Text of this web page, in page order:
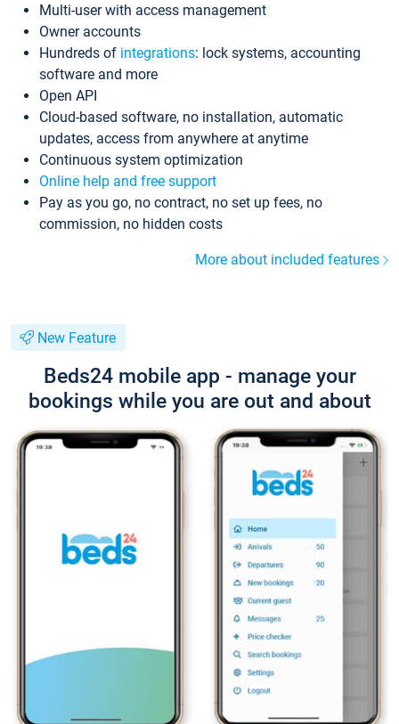
Multi-user with access management
Owner accounts
Hundreds of integrations: lock systems, accounting
software and more
Open API
Cloud-based software, no installation, automatic
updates, access from anywhere at anytime
Continuous system optimization
Online help and free support
Pay as you go, no contract, no set up fees, no
commission, no hidden costs
More about included features
New Feature
Beds24 mobile app - manage your
bookings while you are out and about